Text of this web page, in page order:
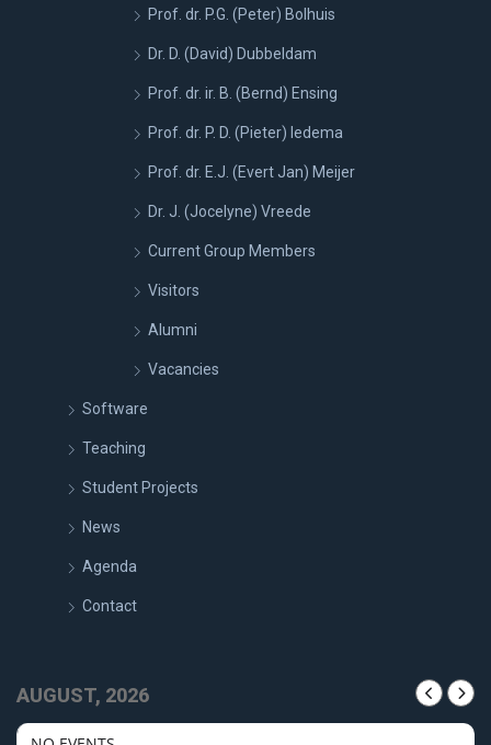
Prof. dr. P.G. (Peter) Bolhuis
Dr. D. (David) Dubbeldam
Prof. dr. ir. B. (Bernd) Ensing
Prof. dr. P. D. (Pieter) Iedema
Prof. dr. E.J. (Evert Jan) Meijer
Dr. J. (Jocelyne) Vreede
Current Group Members
Visitors
Alumni
Vacancies
Software
Teaching
Student Projects
News
Agenda
Contact
AUGUST, 2026